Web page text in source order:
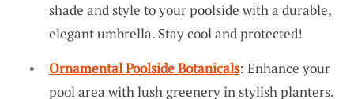
shade and style to your poolside with a durable,
elegant umbrella. Stay cool and protected!
Ornamental Poolside Botanicals: Enhance your
pool area with lush greenery in stylish planters.